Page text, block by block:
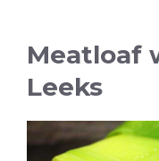
Meatloaf
Leeks